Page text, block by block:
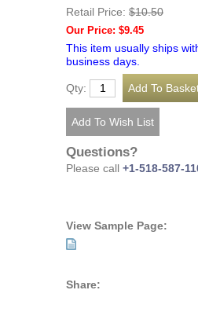
Retail Price: $10.50
Our Price: $9.45
This item usually ships
business days.
Qty:
Questions?
Please call +1-518-587-
View Sample Page:
Share: